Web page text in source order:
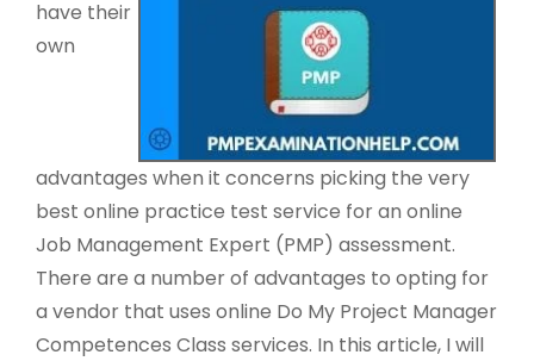
have their
own
advantages when it concerns picking the very
best online practice test service for an online
Job Management Expert (PMP) assessment.
There are a number of advantages to opting for
a vendor that uses online Do My Project Manager
Competences Class services. In this article, I will